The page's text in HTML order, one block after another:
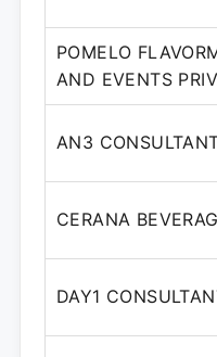
POMELO
AND EVENTS
AN3
CERANA
DAY1